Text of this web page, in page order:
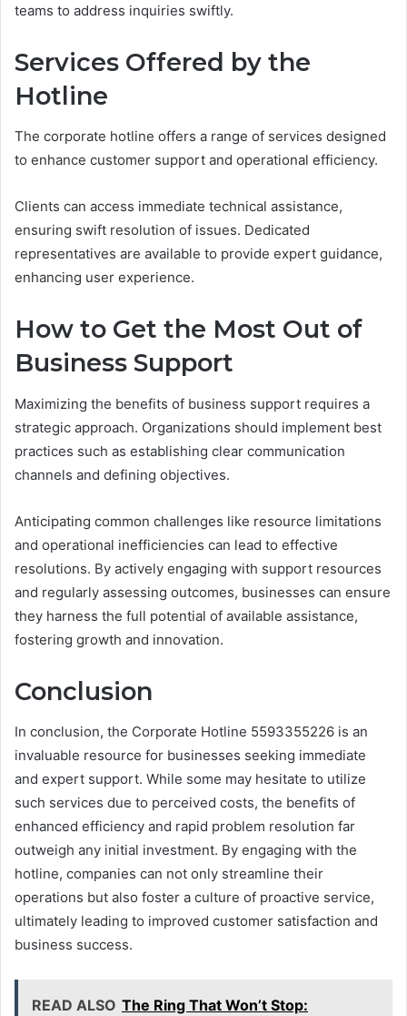
teams to address inquiries swiftly.
Services Offered by the
Hotline
The corporate hotline offers a range of services designed
to enhance customer support and operational efficiency.
Clients can access immediate technical assistance,
ensuring swift resolution of issues. Dedicated
representatives are available to provide expert guidance,
enhancing user experience.
How to Get the Most Out of
Business Support
Maximizing the benefits of business support requires a
strategic approach. Organizations should implement best
practices such as establishing clear communication
channels and defining objectives.
Anticipating common challenges like resource limitations
and operational inefficiencies can lead to effective
resolutions. By actively engaging with support resources
and regularly assessing outcomes, businesses can ensure
they harness the full potential of available assistance,
fostering growth and innovation.
Conclusion
In conclusion, the Corporate Hotline 5593355226 is an
invaluable resource for businesses seeking immediate
and expert support. While some may hesitate to utilize
such services due to perceived costs, the benefits of
enhanced efficiency and rapid problem resolution far
outweigh any initial investment. By engaging with the
hotline, companies can not only streamline their
operations but also foster a culture of proactive service,
ultimately leading to improved customer satisfaction and
business success.
READ ALSO The Ring That Won’t Stop: